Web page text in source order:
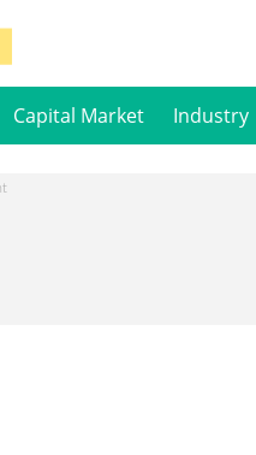
Capital Market Industry